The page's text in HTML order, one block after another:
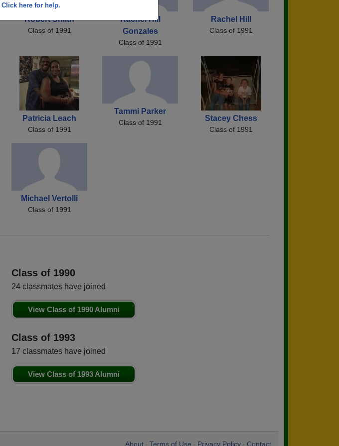
Click here for help.
Robert Smith
Class of 1991
Rachel Hill
Gonzales
Class of 1991
Rachel Hill
Class of 1991
Patricia Leach
Class of 1991
Tammi Parker
Class of 1991 Stacey Chess
Class of 1991
Michael Vertolli
Class of 1991
Class of 1990
24 classmates have joined
View Class of 1990 Alumni
Class of 1993
17 classmates have joined
View Class of 1993 Alumni
About Terms of Use Privacy Policy Contact